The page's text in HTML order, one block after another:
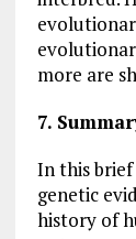
more are
7.
In this
genetic
history of